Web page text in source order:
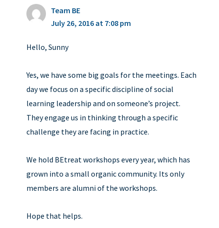
Team BE
July 26, 2016 at 7:08 pm
Hello, Sunny
Yes, we have some big goals for the meetings. Each
day we focus on a specific discipline of social
learning leadership and on someone’s project.
They engage us in thinking through a specific
challenge they are facing in practice.
We hold BEtreat workshops every year, which has
grown into a small organic community. Its only
members are alumni of the workshops.
Hope that helps.